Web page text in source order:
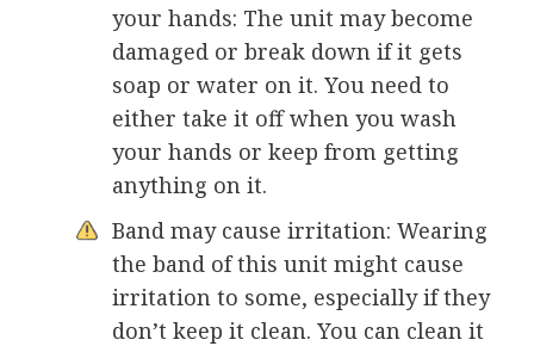
your hands: The unit may become
damaged or break down if it gets
soap or water on it. You need to
either take it off when you wash
your hands or keep from getting
anything on it.
Band may cause irritation: Wearing
the band of this unit might cause
irritation to some, especially if they
don’t keep it clean. You can clean it